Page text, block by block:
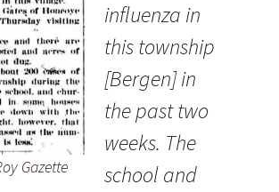
Gazette
influenza in
this township
[Bergen] in
the past two
weeks. The
school and